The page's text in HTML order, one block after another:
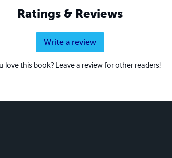
Ratings & Reviews
Write a review
love this book? Leave a review for other readers!